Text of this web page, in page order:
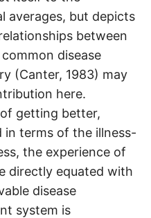
averages, but depicts
between
disease
(Canter, 1983) may
here.
getting better,
in terms of the illness-
the experience of
directly equated with
disease
system is